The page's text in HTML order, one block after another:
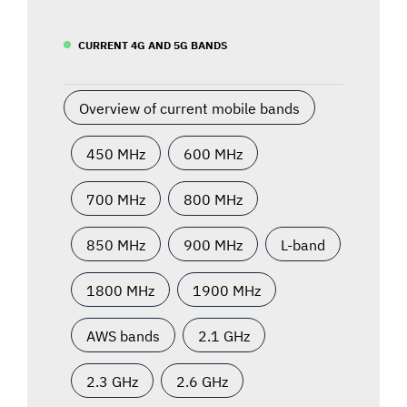
CURRENT 4G AND 5G BANDS
Overview of current mobile bands
450 MHz 600 MHz
700 MHz 800 MHz
850 MHz 900 MHz L-band
1800 MHz 1900 MHz
AWS bands 2.1 GHz
2.3 GHz 2.6 GHz